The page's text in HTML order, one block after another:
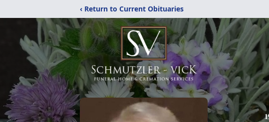
‹ Return to Current Obituaries